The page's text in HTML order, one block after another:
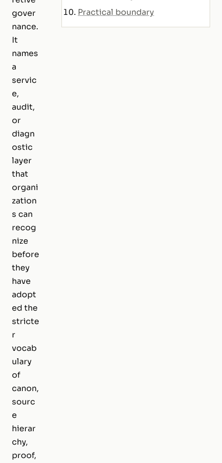
gover
nance.
It
names
a
servic
e,
audit,
or
diagn
ostic
layer
that
organi
zation
s can
recog
nize
before
they
have
adopt
ed the
stricte
r
vocab
ulary
of
canon,
sourc
e
hierar
chy,
proof,
Practical boundary